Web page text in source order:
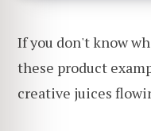
If you don't know
these product
creative juices